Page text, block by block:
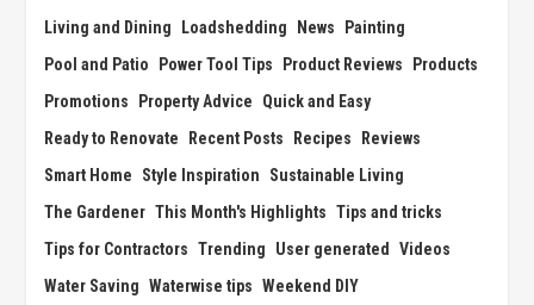
Living and Dining
Loadshedding News
Painting
Pool and Patio
Power Tool Tips Product Reviews
Products
Promotions
Property Advice
Quick and Easy
Ready to Renovate
Recent Posts Recipes
Reviews
Smart Home
Style Inspiration
Sustainable Living
The Gardener This Month's Highlights Tips and tricks
Tips for Contractors Trending User generated Videos
Water Saving Waterwise tips Weekend DIY